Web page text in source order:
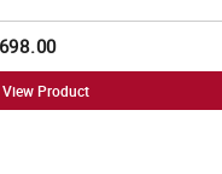
View Product